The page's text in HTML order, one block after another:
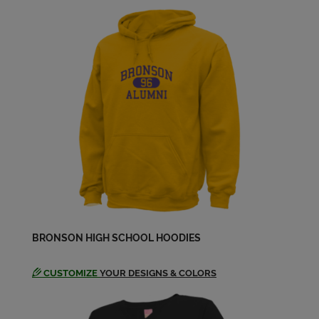
Jerry Haylett '64
Send a Message
Jim Voss '65
Send a Message
Leonard Kolassa '65
Send a Message
BRONSON HIGH SCHOOL HOODIES
CUSTOMIZE YOUR DESIGNS & COLORS